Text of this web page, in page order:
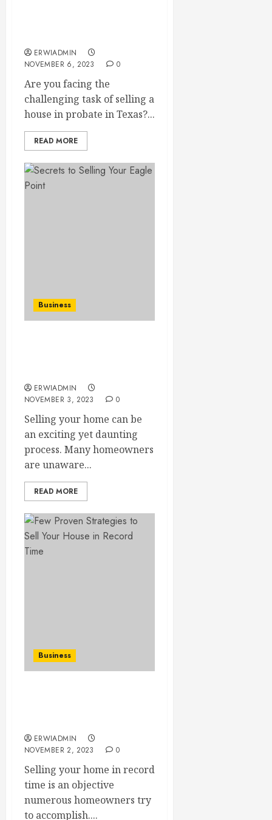
ERWIADMIN
NOVEMBER 6, 2023
0
Are you facing the
challenging task of selling a
house in probate in Texas?...
READ MORE
Business
ERWIADMIN
NOVEMBER 3, 2023
0
Selling your home can be
an exciting yet daunting
process. Many homeowners
are unaware...
READ MORE
Business
ERWIADMIN
NOVEMBER 2, 2023
0
Selling your home in record
time is an objective
numerous homeowners try
to accomplish....